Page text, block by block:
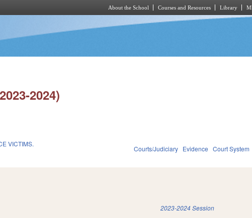
About the School Courses and Resources Library
2024)
VICTIMS.
Courts/Judiciary Evidence Court System
2023-2024 Session